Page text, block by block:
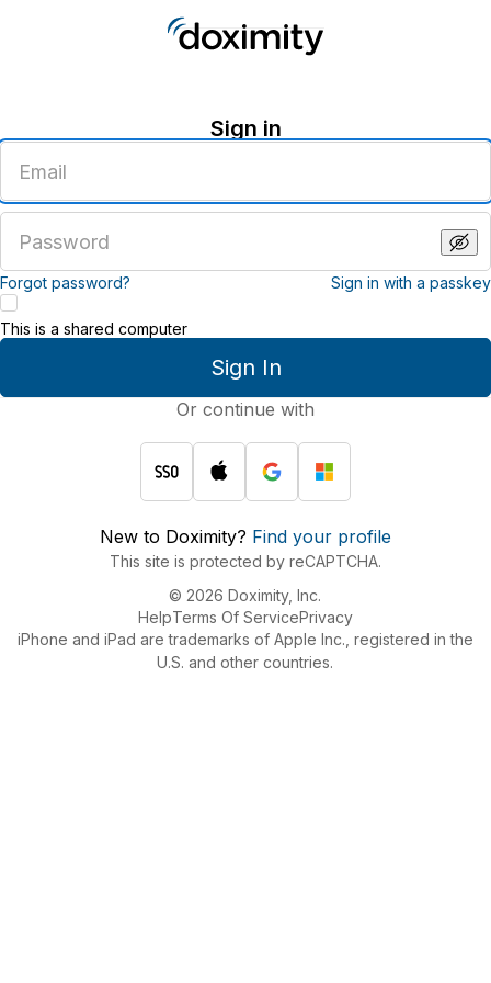
Sign in
email
address
password
Forgot password? Sign in with a passkey
Sign In
This is a shared computer
Or continue with
New to Doximity? Find your profile
This site is protected by reCAPTCHA.
© 2026 Doximity, Inc.
HelpTerms Of ServicePrivacy
iPhone and iPad are trademarks of Apple Inc., registered in the
U.S. and other countries.